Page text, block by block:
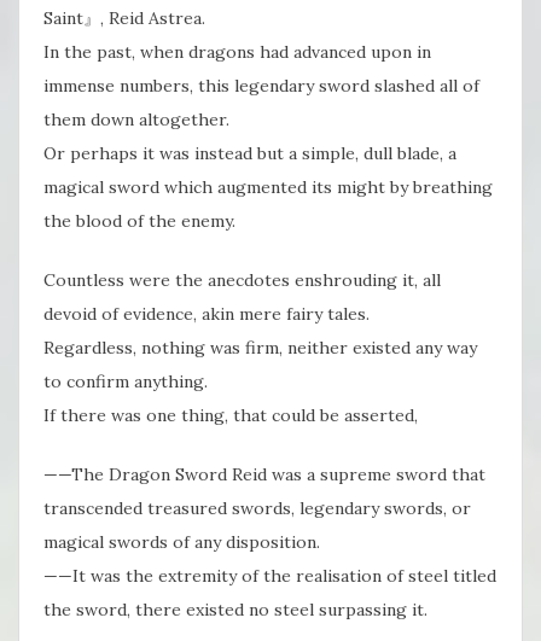
Saint』, Reid Astrea.
In the past, when dragons had advanced upon in
immense numbers, this legendary sword slashed all of
them down altogether.
Or perhaps it was instead but a simple, dull blade, a
magical sword which augmented its might by breathing
the blood of the enemy.
Countless were the anecdotes enshrouding it, all
devoid of evidence, akin mere fairy tales.
Regardless, nothing was firm, neither existed any way
to confirm anything.
If there was one thing, that could be asserted,
——The Dragon Sword Reid was a supreme sword that
transcended treasured swords, legendary swords, or
magical swords of any disposition.
——It was the extremity of the realisation of steel titled
the sword, there existed no steel surpassing it.